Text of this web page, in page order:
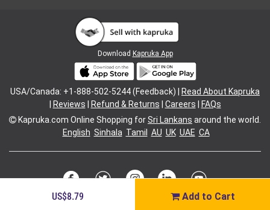
US$8.79 Add to Cart
Download Kapruka App
USA/Canada: +1-888-502-5244 (Feedback) |
Read About Kapruka
Reviews Refund & Returns Careers
FAQs
Kapruka.com Online Shopping forSri Lankans around the world.
English Sinhala Tamil AU UK UAE CA